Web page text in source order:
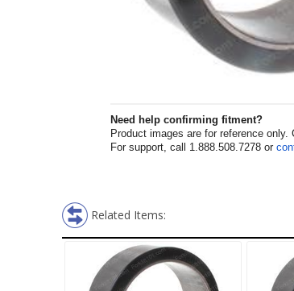
Need help confirming fitment?
Product images are for reference
For support, call 1.888.508.7278 or
Related Items: